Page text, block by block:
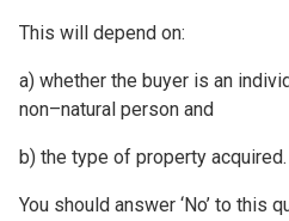
This will depend on:
a) whether the buyer is an
non–natural person and
b) the type of property acquired.
You should answer ‘No’ to this